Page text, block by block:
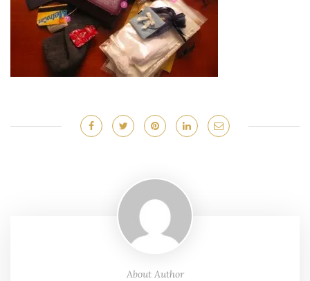
About Author